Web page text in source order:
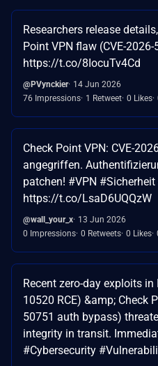
Researchers release
Point VPN flaw (CVE-
https://t.co/8IocuTv4Cd
@PVynckier 14 Jun 2026
76 Impressions 1 Retweet 0 Likes
Check Point VPN: CVE-
angegriffen.
patchen! #VPN #Sicherheit
https://t.co/LsaD6UQQzW
@wall_your_x 13 Jun 2026
0 Impressions 0 Retweets 0 Likes
Recent zero-day exploits
10520 RCE) &amp; Check
50751 auth bypass)
integrity in transit.
#Cybersecurity